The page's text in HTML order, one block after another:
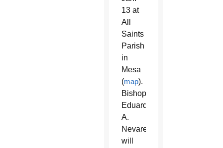
13 at
All
Saints
Parish
in
Mesa
(map).
Bishop
Eduardo
A.
Nevares
will